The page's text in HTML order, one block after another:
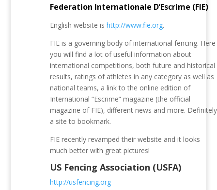
Federation Internationale D’Escrime (FIE)
English website ishttp://www.fie.org.
FIE is a governing body of international fencing. Here
you will find a lot of useful information about
international competitions, both future and historical
results, ratings of athletes in any category as well as
national teams, a link to the online edition of
International “Escrime” magazine (the official
magazine of FIE), different news and more. Definitely
a site to bookmark.
FIE recently revamped their website and it looks
much better with great pictures!
US Fencing Association (USFA)
http://usfencing.org